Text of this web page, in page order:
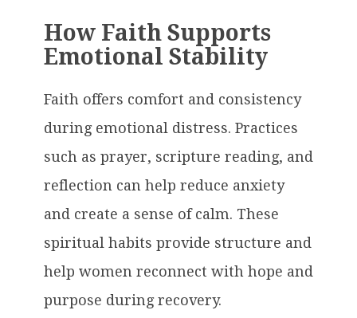
How Faith Supports
Emotional Stability
Faith offers comfort and consistency
during emotional distress. Practices
such as prayer, scripture reading, and
reflection can help reduce anxiety
and create a sense of calm. These
spiritual habits provide structure and
help women reconnect with hope and
purpose during recovery.